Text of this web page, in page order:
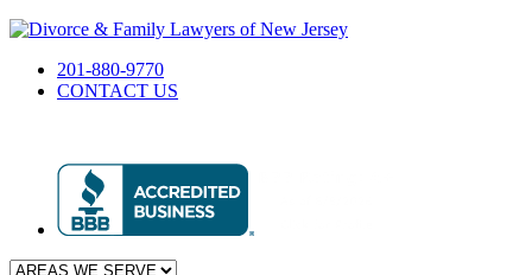
201-880-9770
CONTACT US